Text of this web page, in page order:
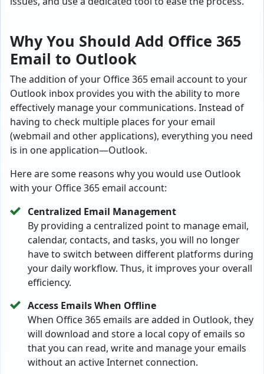
Why You Should Add Office 365
Email to Outlook
The addition of your Office 365 email account to your
Outlook inbox provides you with the ability to more
effectively manage your communications. Instead of
having to check multiple places for your email
(webmail and other applications), everything you need
is in one application—Outlook.
Here are some reasons why you would use Outlook
with your Office 365 email account:
Centralized Email Management
By providing a centralized point to manage email,
calendar, contacts, and tasks, you will no longer
have to switch between different platforms during
your daily workflow. Thus, it improves your overall
efficiency.
Access Emails When Offline
When Office 365 emails are added in Outlook, they
will download and store a local copy of emails so
that you can read, write and manage your emails
without an active Internet connection.